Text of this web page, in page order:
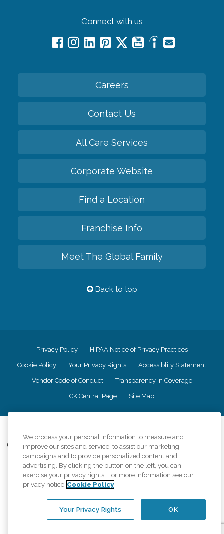
Connect with us
Careers
Contact Us
All Care Services
Corporate Website
Find a Location
Franchise Info
Meet The Global Family
Back to top
Privacy Policy HIPAA Notice of Privacy Practices
Cookie Policy Your Privacy Rights Accessiblity Statement
Vendor Code of Conduct Transparency in Coverage
CK Central Page Site Map
Comfort Keepers adheres to the principles of truth in advertising, and all
information accurately represents the organizations scope of services
provided, licenses, price claims or testimonials. Comfort Keepers is an
equal opportunity employer.
An international network, where most offices are independently owned and
regulations..
We process your personal information to measure and
improve our sites and service, to assist our marketing
campaigns and to provide personalized content and
advertising. By clicking the button on the left, you can
exercise your privacy rights. For more information see our
privacy notice Cookie Policy
OK
Your Privacy Rights